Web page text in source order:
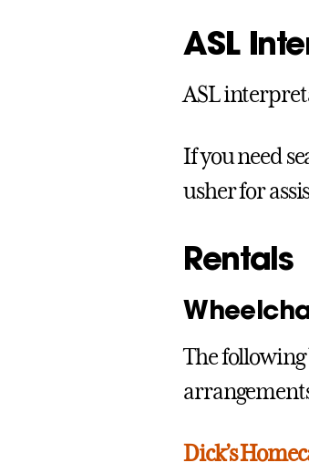
ASL
ASL
If you need
usher for
Rentals
The following
Dick’s